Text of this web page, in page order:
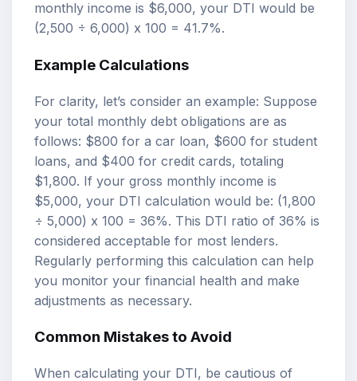
monthly income is $6,000, your DTI would be
(2,500 ÷ 6,000) x 100 = 41.7%.
Example Calculations
For clarity, let’s consider an example: Suppose
your total monthly debt obligations are as
follows: $800 for a car loan, $600 for student
loans, and $400 for credit cards, totaling
$1,800. If your gross monthly income is
$5,000, your DTI calculation would be: (1,800
÷ 5,000) x 100 = 36%. This DTI ratio of 36% is
considered acceptable for most lenders.
Regularly performing this calculation can help
you monitor your financial health and make
adjustments as necessary.
Common Mistakes to Avoid
When calculating your DTI, be cautious of